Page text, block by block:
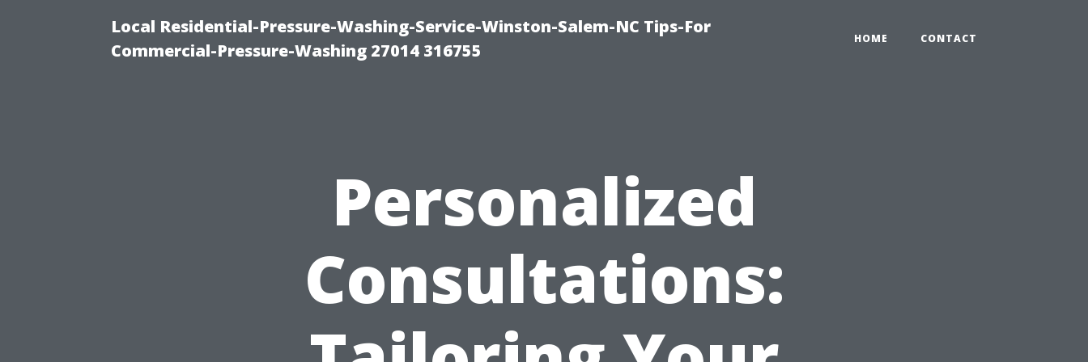
Local Residential-Pressure-Washing-Service-Winston-Salem-NC Tips-For
Commercial-Pressure-Washing 27014 316755
HOME CONTACT
Personalized
Consultations: